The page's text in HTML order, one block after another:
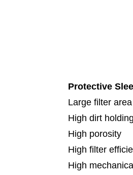
Protective
Large filter area
High dirt
High porosity
High filter
High